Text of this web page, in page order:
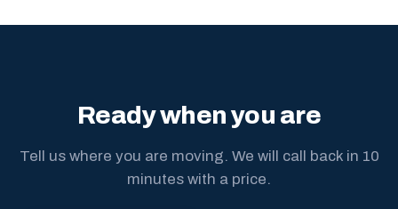
Ready when you are
Tell us where you are moving. We will call back in 10
minutes with a price.